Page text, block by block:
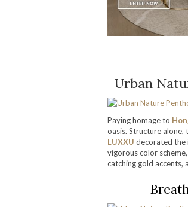
Urban
Paying homage to
oasis. Structure alone,
LUXXU decorated the
vigorous color
catching gold accents,